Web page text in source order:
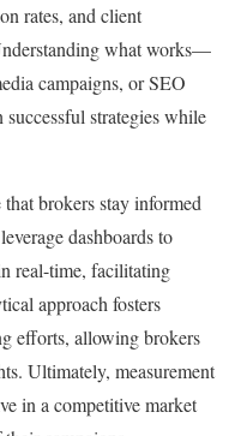
rates, and client
what works—
campaigns, or SEO
strategies while
brokers stay informed
dashboards to
real-time, facilitating
approach fosters
efforts, allowing brokers
Ultimately, measurement
in a competitive market